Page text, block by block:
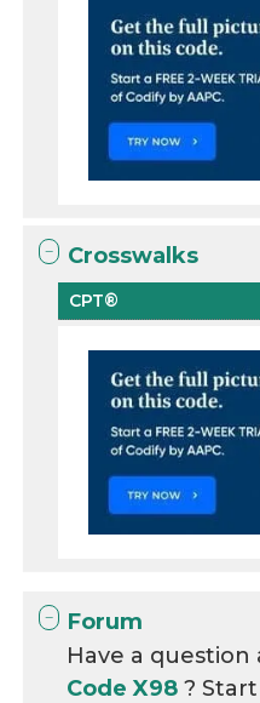
Crosswalks
CPT®
Forum
Have a question
Code X98?